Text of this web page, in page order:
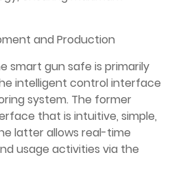
and Production
gun safe is primarily
intelligent control interface
system. The former
that is intuitive, simple,
latter allows real-time
usage activities via the